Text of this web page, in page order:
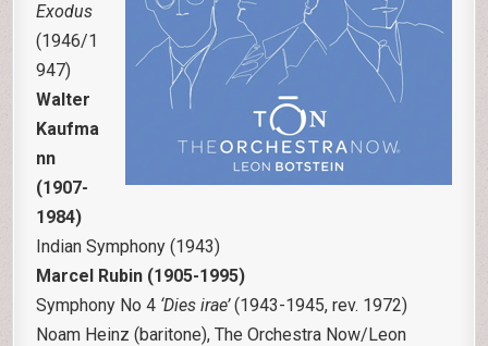
Exodus
(1946/1
947)
Walter
Kaufma
nn
(1907-
1984)
Indian Symphony (1943)
Marcel Rubin (1905-1995)
Symphony No 4 ‘Dies irae’(1943-1945, rev. 1972)
Noam Heinz (baritone), The Orchestra Now/Leon